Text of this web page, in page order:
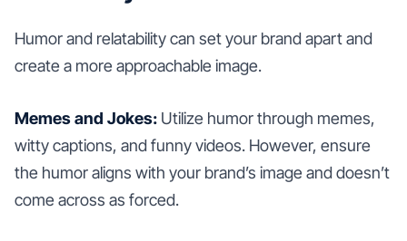
Humor and relatability can set your brand apart and
create a more approachable image.
Memes and Jokes: Utilize humor through memes,
witty captions, and funny videos. However, ensure
the humor aligns with your brand’s image and doesn’t
come across as forced.